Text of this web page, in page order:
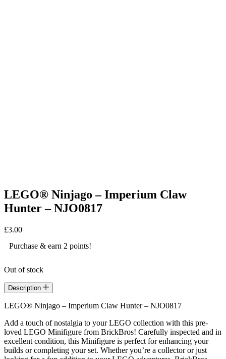
LEGO® Ninjago – Imperium Claw
Hunter – NJO0817
£3.00
Purchase & earn 2 points!
Out of stock
Description
LEGO® Ninjago – Imperium Claw Hunter – NJO0817
Add a touch of nostalgia to your LEGO collection with this pre-
loved LEGO Minifigure from BrickBros! Carefully inspected and in
excellent condition, this Minifigure is perfect for enhancing your
builds or completing your set. Whether you’re a collector or just